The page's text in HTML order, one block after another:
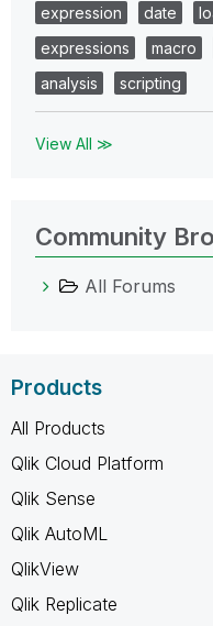
expression
date
expressions
macro
analysis
scripting
View All ≫
Community
All Forums
Products
All Products
Qlik Cloud Platform
Qlik Sense
Qlik AutoML
QlikView
Qlik Replicate